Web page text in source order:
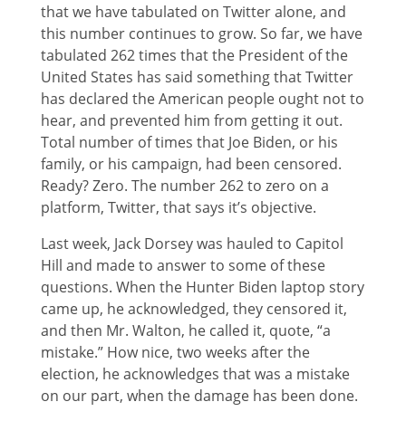
that we have tabulated on Twitter alone, and
this number continues to grow. So far, we have
tabulated 262 times that the President of the
United States has said something that Twitter
has declared the American people ought not to
hear, and prevented him from getting it out.
Total number of times that Joe Biden, or his
family, or his campaign, had been censored.
Ready? Zero. The number 262 to zero on a
platform, Twitter, that says it’s objective.
Last week, Jack Dorsey was hauled to Capitol
Hill and made to answer to some of these
questions. When the Hunter Biden laptop story
came up, he acknowledged, they censored it,
and then Mr. Walton, he called it, quote, “a
mistake.” How nice, two weeks after the
election, he acknowledges that was a mistake
on our part, when the damage has been done.